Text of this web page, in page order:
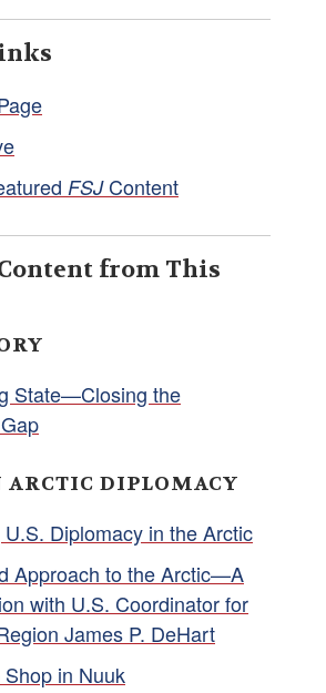
FSJContent
from This
State—Closing the
ARCTIC DIPLOMACY
Diplomacy in the Arctic
Approach to the Arctic—A
with U.S. Coordinator for
James P. DeHart
in Nuuk